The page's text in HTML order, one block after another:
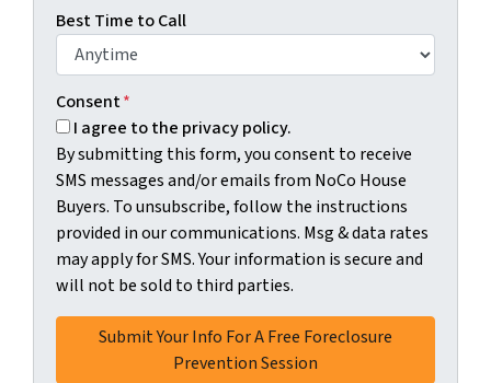
Best Time to Call
Consent*
I agree to the privacy policy.
By submitting this form, you consent to receive
SMS messages and/or emails from NoCo House
Buyers. To unsubscribe, follow the instructions
provided in our communications. Msg & data rates
may apply for SMS. Your information is secure and
will not be sold to third parties.